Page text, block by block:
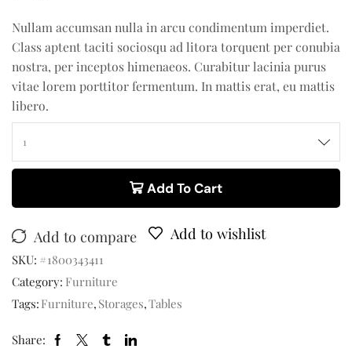
Nullam accumsan nulla in arcu condimentum imperdiet.
Class aptent taciti sociosqu ad litora torquent per conubia
nostra, per inceptos himenaeos. Curabitur lacinia purus
vitae lorem porttitor fermentum. In mattis erat, eu mattis
libero.
Add To Cart
Add to compare Add to wishlist
SKU: #1800343411
Category: Furniture
Tags: Furniture, Storages,Tables
Share: